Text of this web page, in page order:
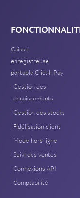
Caisse
enregistreuse
portable Clictill Pay
Gestion des
encaissements
Gestion des stocks
Fidélisation client
Mode hors ligne
Suivi des ventes
Connexions API
Comptabilité